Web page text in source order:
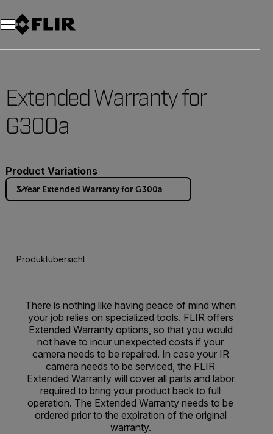
Unread messages
Modell
Entfernen
Elemente
Element
In den Warenkorb
Im Warenkorb
Extended Warranty for
G300a
Product Variations
3 Year Extended Warranty for G300a
Produktübersicht
There is nothing like having peace of mind when
your job relies on specialized tools. FLIR offers
Extended Warranty options, so that you would
not have to incur unexpected costs if your
camera needs to be repaired. In case your IR
camera needs to be serviced, the FLIR
Extended Warranty will cover all parts and labor
required to bring your product back to full
operation. The Extended Warranty needs to be
ordered prior to the expiration of the original
warranty.